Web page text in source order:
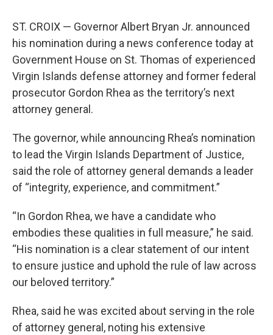
ST. CROIX — Governor Albert Bryan Jr. announced
his nomination during a news conference today at
Government House on St. Thomas of experienced
Virgin Islands defense attorney and former federal
prosecutor Gordon Rhea as the territory’s next
attorney general.
The governor, while announcing Rhea’s nomination
to lead the Virgin Islands Department of Justice,
said the role of attorney general demands a leader
of “integrity, experience, and commitment.”
“In Gordon Rhea, we have a candidate who
embodies these qualities in full measure,” he said.
“His nomination is a clear statement of our intent
to ensure justice and uphold the rule of law across
our beloved territory.”
Rhea, said he was excited about serving in the role
of attorney general, noting his extensive